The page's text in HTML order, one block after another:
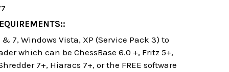
7, Windows Vista, XP (Service Pack 3) to
which can be ChessBase 6.0 +, Fritz 5+,
7+, Hiaracs 7+, or the FREE software